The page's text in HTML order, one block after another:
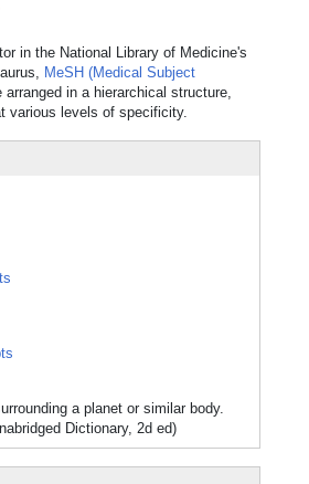
in the National Library of Medicine's
MeSH (Medical Subject
arranged in a hierarchical structure,
various levels of specificity.
a planet or similar body.
Dictionary, 2d ed)